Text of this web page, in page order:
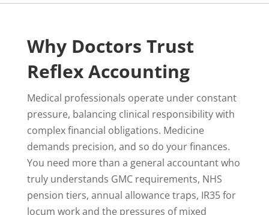
Why Doctors Trust
Reflex Accounting
Medical professionals operate under constant
pressure, balancing clinical responsibility with
complex financial obligations. Medicine
demands precision, and so do your finances.
You need more than a general accountant who
truly understands GMC requirements, NHS
pension tiers, annual allowance traps, IR35 for
locum work and the pressures of mixed